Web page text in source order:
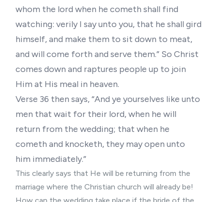
whom the lord when he cometh shall find
watching: verily I say unto you, that he shall gird
himself, and make them to sit down to meat,
and will come forth and serve them.” So Christ
comes down and raptures people up to join
Him at His meal in heaven.
Verse 36 then says, “And ye yourselves like unto
men that wait for their lord, when he will
return from the wedding; that when he
cometh and knocketh, they may open unto
him immediately.”
This clearly says that He will be returning from the
marriage where the Christian church will already be!